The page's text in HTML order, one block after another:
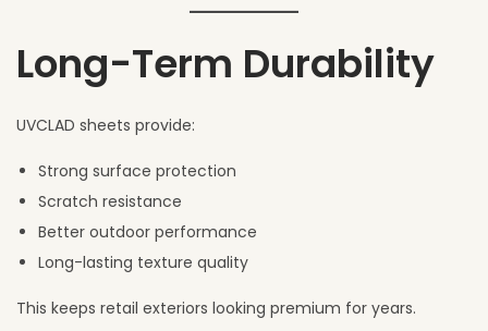
Long-Term Durability
UVCLAD sheets provide:
Strong surface protection
Scratch resistance
Better outdoor performance
Long-lasting texture quality
This keeps retail exteriors looking premium for years.